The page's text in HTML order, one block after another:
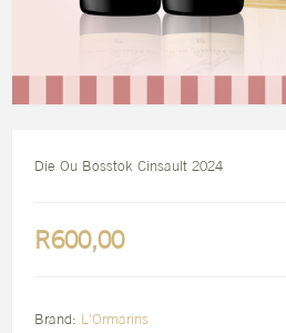
Die Ou Bosstok Cinsault 2024
R600,00
Brand: L'Ormarins